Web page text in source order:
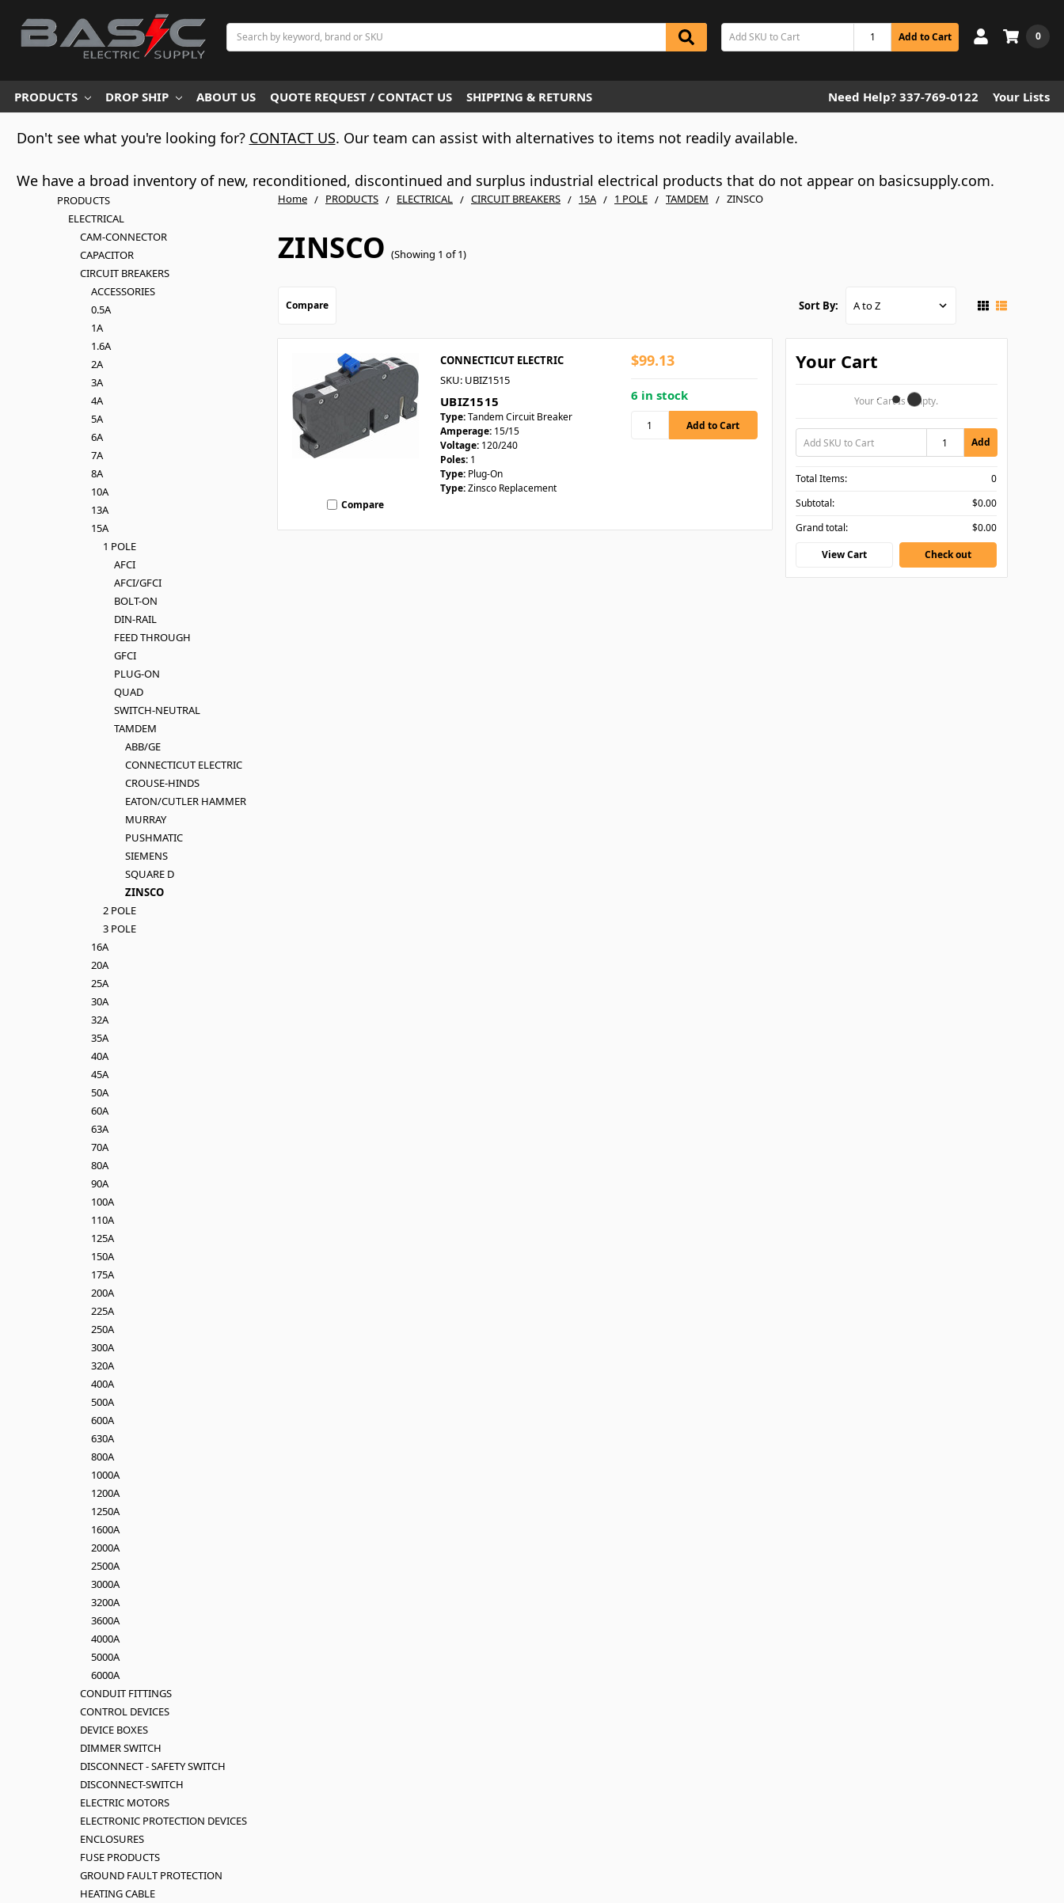
Search
Add to Cart 0
PRODUCTS DROP SHIP ABOUT US QUOTE REQUEST / CONTACT US SHIPPING & RETURNS Need Help? 337-769-0122 Your Lists
Don't see what you're looking for? CONTACT US. Our team can assist with alternatives to items not readily available.
We have a broad inventory of new, reconditioned, discontinued and surplus industrial electrical products that do not appear on basicsupply.com.
Home PRODUCTS ELECTRICAL CIRCUIT BREAKERS 15A 1 POLE TAMDEM ZINSCO
ZINSCO (Showing 1 of 1)
PRODUCTS
ELECTRICAL
CAM-CONNECTOR
CAPACITOR
CIRCUIT BREAKERS
ACCESSORIES
0.5A
1A
1.6A
2A
3A
4A
5A
6A
7A
8A
10A
13A
15A
1 POLE
AFCI
AFCI/GFCI
BOLT-ON
DIN-RAIL
FEED THROUGH
GFCI
PLUG-ON
QUAD
SWITCH-NEUTRAL
TAMDEM
ABB/GE
CONNECTICUT ELECTRIC
CROUSE-HINDS
EATON/CUTLER HAMMER
MURRAY
PUSHMATIC
SIEMENS
SQUARE D
ZINSCO
2 POLE
3 POLE
16A
20A
25A
30A
32A
35A
40A
45A
50A
60A
63A
70A
80A
90A
100A
110A
125A
150A
175A
200A
225A
250A
300A
320A
400A
500A
600A
630A
800A
1000A
1200A
1250A
1600A
2000A
2500A
3000A
3200A
3600A
4000A
5000A
6000A
CONDUIT FITTINGS
CONTROL DEVICES
DEVICE BOXES
DIMMER SWITCH
DISCONNECT - SAFETY SWITCH
DISCONNECT-SWITCH
ELECTRIC MOTORS
ELECTRONIC PROTECTION DEVICES
ENCLOSURES
FUSE PRODUCTS
GROUND FAULT PROTECTION
HEATING CABLE
Compare Sort By:
Compare
CONNECTICUT ELECTRIC
SKU: UBIZ1515
UBIZ1515
Type:Tandem Circuit Breaker
Amperage: 15/15
Voltage: 120/240
Poles: 1
Type: Plug-On
Type:Zinsco Replacement
$99.13
6 in stock
Your Cart
Your Cart Is Empty.
Add
Total Items:
0
Subtotal:
$0.00
Grand total:
$0.00
View Cart
Check out